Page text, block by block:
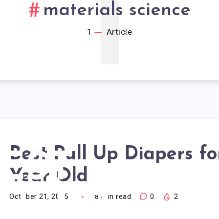
materials science
1 Article
1
UP
Best Pull Up Diapers
Year Old
October 21, 2025 18 min read 0 2